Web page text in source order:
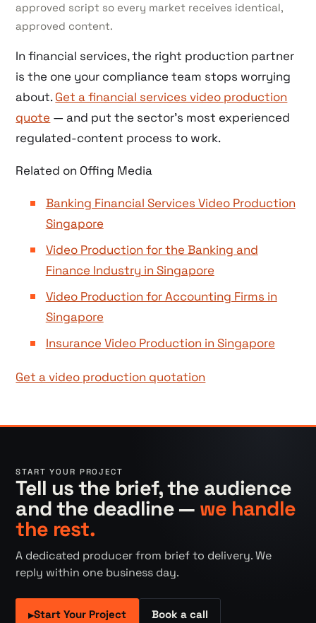
approved script so every market receives identical,
approved content.
In financial services, the right production partner
is the one your compliance team stops worrying
about.Get a financial services video production
quote — and put the sector’s most experienced
regulated-content process to work.
Related on Offing Media
Banking Financial Services Video Production
Singapore
Video Production for the Banking and
Finance Industry in Singapore
Video Production for Accounting Firms in
Singapore
Insurance Video Production in Singapore
Get a video production quotation
START YOUR PROJECT
Tell us the brief, the audience
and the deadline — we handle
the rest.
A dedicated producer from brief to delivery. We
reply within one business day.
▸Start Your Project Book a call